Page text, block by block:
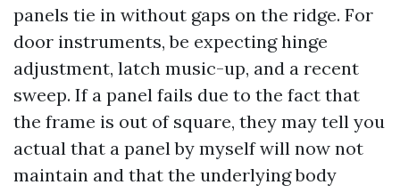
panels tie in without gaps on the ridge. For
door instruments, be expecting hinge
adjustment, latch music-up, and a recent
sweep. If a panel fails due to the fact that
the frame is out of square, they may tell you
actual that a panel by myself will now not
maintain and that the underlying body